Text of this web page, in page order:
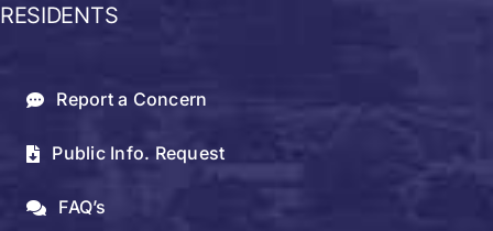
RESIDENTS
Report a Concern
Public Info. Request
FAQ’s